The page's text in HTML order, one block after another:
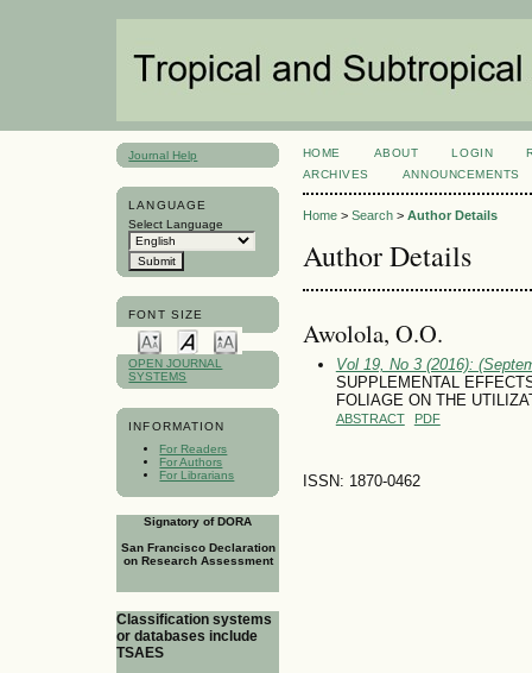
Journal Help
LANGUAGE
Select Language
FONT SIZE
OPEN JOURNAL
SYSTEMS
INFORMATION
For Readers
For Authors
For Librarians
Signatory of DORA
San Francisco Declaration
on Research Assessment
Classification systems
or databases include
TSAES
HOME ABOUT LOGIN
ARCHIVES
ANNOUNCEMENTS
Home> Search> Author Details
Author Details
Awolola, O.O.
Vol 19, No 3 (2016):
SUPPLEMENTAL
FOLIAGE ON THE
ABSTRACT PDF
ISSN: 1870-0462